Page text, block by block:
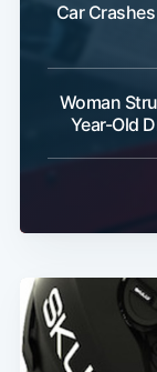
Car
Woman
Year-Old